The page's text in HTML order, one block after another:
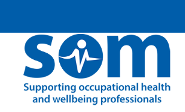
navigation